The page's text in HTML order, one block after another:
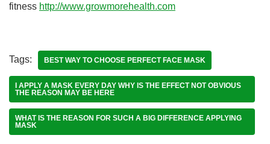
fitness http://www.growmorehealth.com
Tags: BEST WAY TO CHOOSE PERFECT FACE MASK
I APPLY A MASK EVERY DAY WHY IS THE EFFECT NOT OBVIOUS
THE REASON MAY BE HERE
WHAT IS THE REASON FOR SUCH A BIG DIFFERENCE APPLYING
MASK